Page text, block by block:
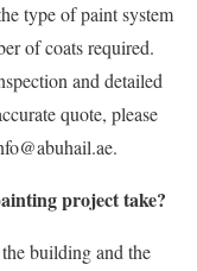
type of paint system
of coats required.
and detailed
quote, please
project take?
building and the